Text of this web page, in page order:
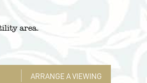
area.
ARRANGE A VIEWING